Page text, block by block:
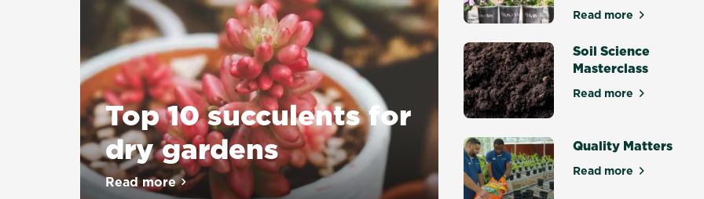
Top 10 succulents for
dry gardens
Read moreabout Top 10 succulents for dry gardens
Read moreabout The Best
Soil Science
Masterclass
Read moreabout Soil
Quality Matters
Read moreabout Quality